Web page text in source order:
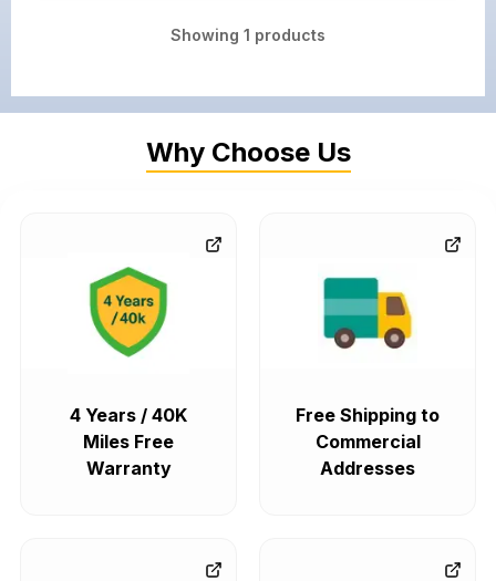
Showing 1 products
Why Choose Us
4 Years / 40K
Miles Free
Warranty
Free Shipping to
Commercial
Addresses